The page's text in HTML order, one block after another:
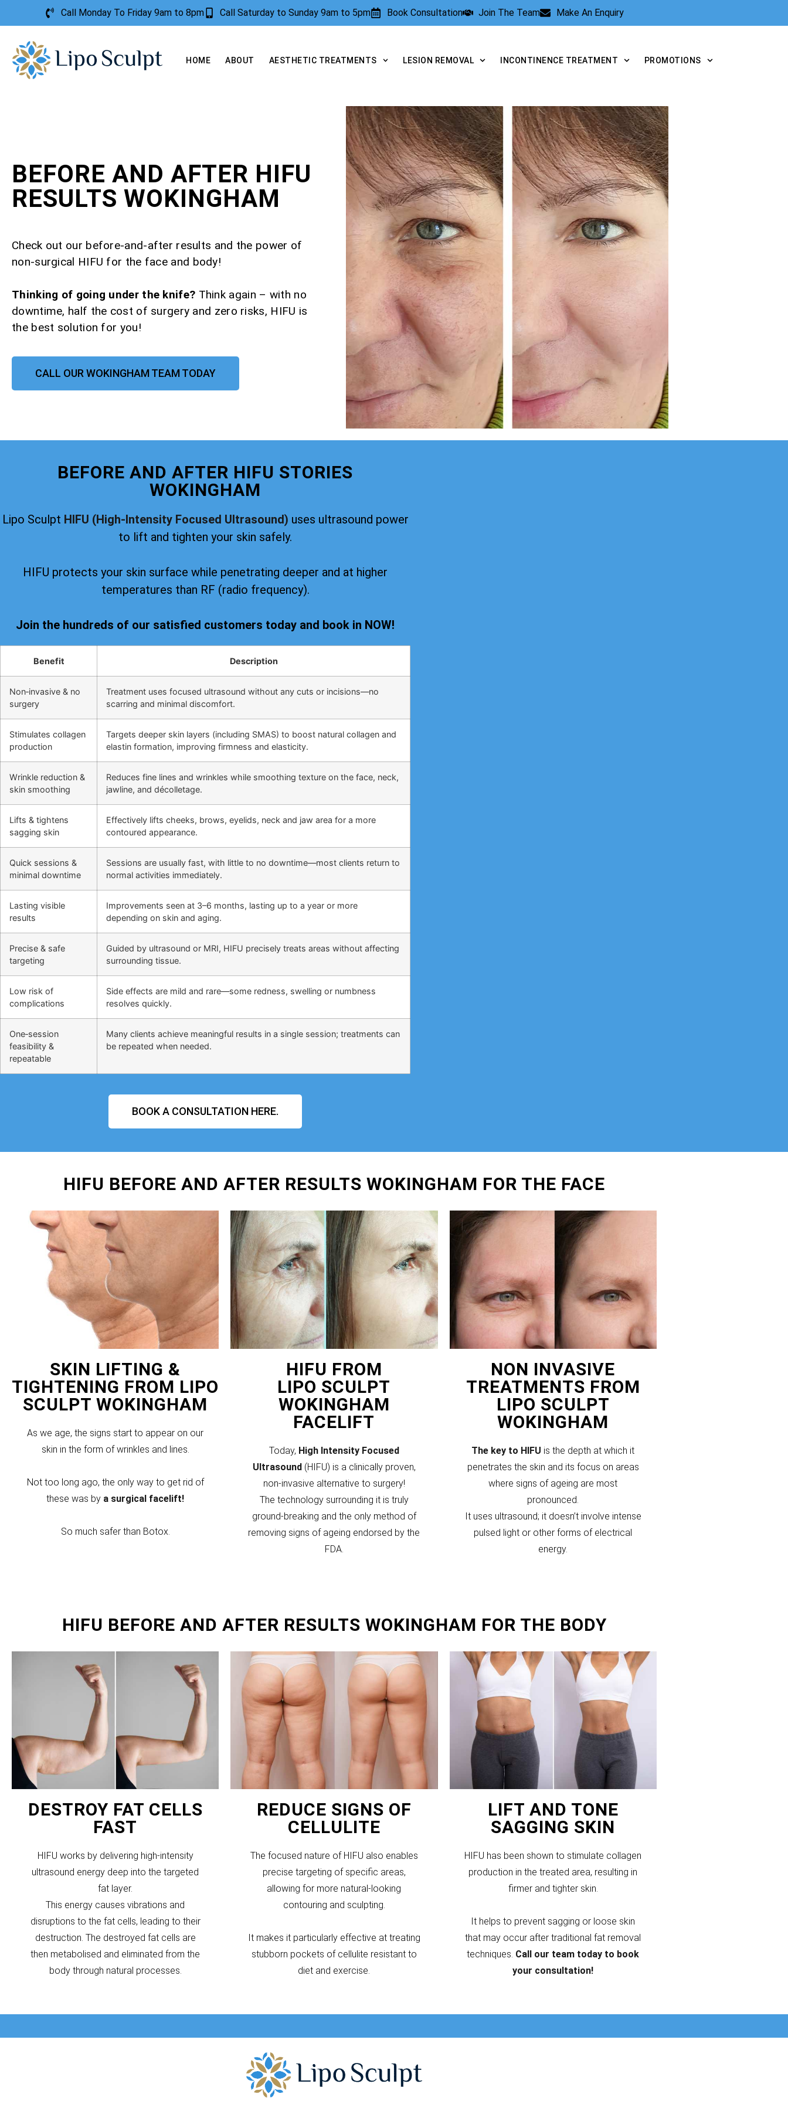
Call Monday To Friday 9am to 8pm Call Saturday to Sunday 9am to 5pm Book Consultation Join The Team Make An Enquiry
HOME ABOUT AESTHETIC TREATMENTS LESION REMOVAL INCONTINENCE TREATMENT PROMOTIONS
BEFORE AND AFTER HIFU
RESULTS WOKINGHAM
Check out our before-and-after results and the power of
non-surgical HIFU for the face and body!
Thinking of going under the knife? Think again – with no
downtime, half the cost of surgery and zero risks, HIFU is
the best solution for you!
CALL OUR WOKINGHAM TEAM TODAY
BEFORE AND AFTER HIFU STORIES
WOKINGHAM
Lipo Sculpt HIFU (High-Intensity Focused Ultrasound) uses ultrasound power
to lift and tighten your skin safely.
HIFU protects your skin surface while penetrating deeper and at higher
temperatures than RF (radio frequency).
Join the hundreds of our satisfied customers today and book in NOW!
Benefit Description
Non‑invasive & no
surgery
Treatment uses focused ultrasound without any cuts or incisions—no
scarring and minimal discomfort.
Stimulates collagen
production
Targets deeper skin layers (including SMAS) to boost natural collagen and
elastin formation, improving firmness and elasticity.
Wrinkle reduction &
skin smoothing
Reduces fine lines and wrinkles while smoothing texture on the face, neck,
jawline, and décolletage.
Lifts & tightens
sagging skin
Effectively lifts cheeks, brows, eyelids, neck and jaw area for a more
contoured appearance.
Quick sessions &
minimal downtime
Sessions are usually fast, with little to no downtime—most clients return to
normal activities immediately.
Lasting visible
results
Improvements seen at 3–6 months, lasting up to a year or more
depending on skin and aging.
Precise & safe
targeting
Guided by ultrasound or MRI, HIFU precisely treats areas without affecting
surrounding tissue.
Low risk of
complications
Side effects are mild and rare—some redness, swelling or numbness
resolves quickly.
One‑session
feasibility &
repeatable
Many clients achieve meaningful results in a single session; treatments can
be repeated when needed.
BOOK A CONSULTATION HERE.
HIFU BEFORE AND AFTER RESULTS WOKINGHAM FOR THE FACE
SKIN LIFTING &
TIGHTENING FROM LIPO
SCULPT WOKINGHAM
As we age, the signs start to appear on our
skin in the form of wrinkles and lines.
Not too long ago, the only way to get rid of
these was by a surgical facelift!
So much safer than Botox.
HIFU FROM
LIPO SCULPT
WOKINGHAM
FACELIFT
Today, High Intensity Focused
Ultrasound (HIFU) is a clinically proven,
non-invasive alternative to surgery!
The technology surrounding it is truly
ground-breaking and the only method of
removing signs of ageing endorsed by the
FDA.
NON INVASIVE
TREATMENTS FROM
LIPO SCULPT
WOKINGHAM
The key to HIFU is the depth at which it
penetrates the skin and its focus on areas
where signs of ageing are most
pronounced.
It uses ultrasound; it doesn’t involve intense
pulsed light or other forms of electrical
energy.
HIFU BEFORE AND AFTER RESULTS WOKINGHAM FOR THE BODY
DESTROY FAT CELLS
FAST
HIFU works by delivering high-intensity
ultrasound energy deep into the targeted
fat layer.
This energy causes vibrations and
disruptions to the fat cells, leading to their
destruction. The destroyed fat cells are
then metabolised and eliminated from the
body through natural processes.
REDUCE SIGNS OF
CELLULITE
The focused nature of HIFU also enables
precise targeting of specific areas,
allowing for more natural-looking
contouring and sculpting.
It makes it particularly effective at treating
stubborn pockets of cellulite resistant to
diet and exercise.
LIFT AND TONE
SAGGING SKIN
HIFU has been shown to stimulate collagen
production in the treated area, resulting in
firmer and tighter skin.
It helps to prevent sagging or loose skin
that may occur after traditional fat removal
techniques. Call our team today to book
your consultation!